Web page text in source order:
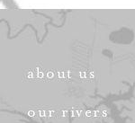
about us
our rivers